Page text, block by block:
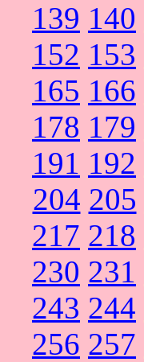
139 140
152 153
165 166
178 179
191 192
204 205
217 218
230 231
243 244
256 257